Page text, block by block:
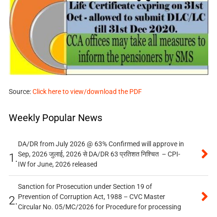
Source:Click here to view/download the PDF
Weekly Popular News
1.
DA/DR from July 2026 @ 63% Confirmed will approve in
Sep, 2026 जुलाई, 2026 से DA/DR 63 प्रतिशत निश्चित – CPI-
IW for June, 2026 released
2.
Sanction for Prosecution under Section 19 of
Prevention of Corruption Act, 1988 – CVC Master
Circular No. 05/MC/2026 for Procedure for processing